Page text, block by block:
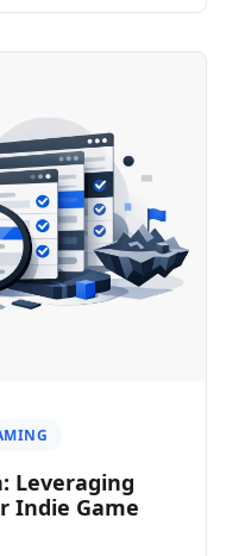
Leveraging
Indie Game